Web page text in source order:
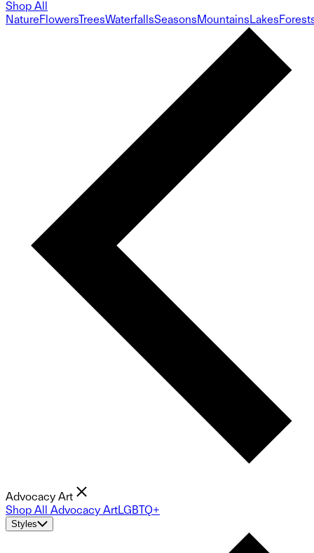
Shop All
NatureFlowersTreesWaterfallsSeasonsMountainsLakes
Advocacy Art
Shop All Advocacy ArtLGBTQ+
Styles